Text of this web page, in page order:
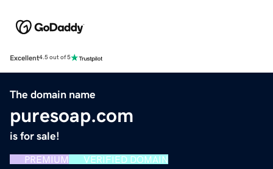
Excellent4.5 out of 5
The domain name
puresoap.com
is for sale!
PREMIUM VERIFIED DOMAIN